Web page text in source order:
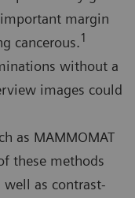
margin
cancerous.1
without a
images could
as MAMMOMAT
these methods
as contrast-